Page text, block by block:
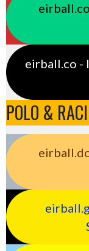
eirball.co -
POLO &